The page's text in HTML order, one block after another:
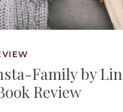
Family by
Review